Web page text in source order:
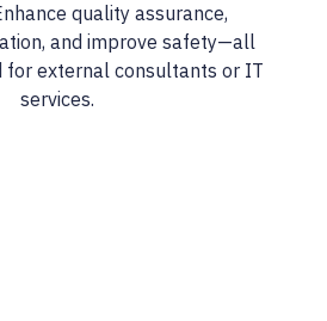
quality assurance,
and improve safety—all
for external consultants or IT
services.